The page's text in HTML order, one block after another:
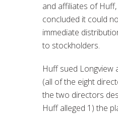
and affiliates of
concluded it could
immediate
to stockholders.
Huff sued Longview
(all of the eight
the two directors
Huff alleged 1) the